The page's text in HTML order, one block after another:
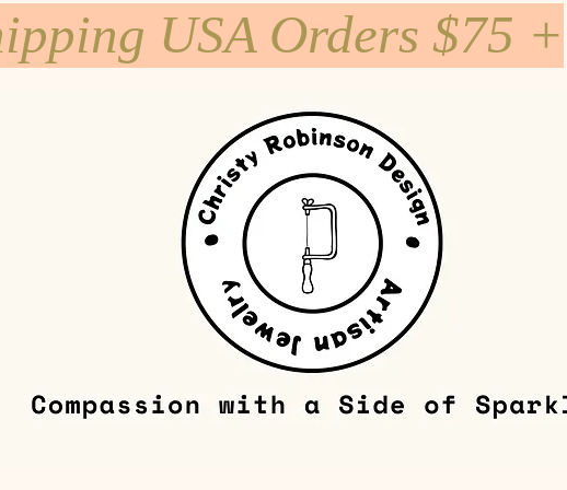
USA Orders $75 +